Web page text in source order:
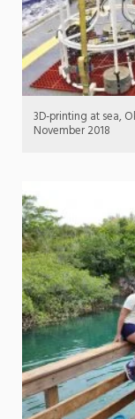
3D-printing at sea,
November 2018